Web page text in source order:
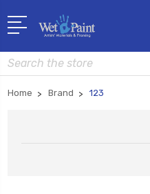
Search
Home Brand 123